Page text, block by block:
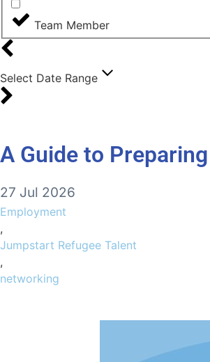
Team Member
Select Date Range
A Guide to
27 Jul 2026
Employment
,
Jumpstart Refugee Talent
,
networking